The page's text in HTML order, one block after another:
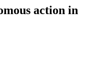
action in